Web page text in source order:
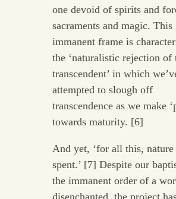
one devoid of spirits and
sacraments and magic. This
immanent frame is
the ‘naturalistic rejection of
transcendent’ in which
attempted to slough off
transcendence as we make
towards maturity. [6]
And yet, ‘for all this, nature
spent.’ [7] Despite our
the immanent order of a
disenchanted, the project